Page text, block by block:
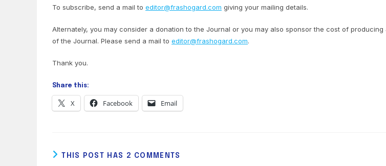
To subscribe, send a mail to editor@frashogard.com giving your mailing details.
Alternately, you may consider a donation to the Journal or you may also sponsor the cost of
of the Journal. Please send a mail to editor@frashogard.com.
Thank you.
Share this:
X Facebook Email
THIS POST HAS 2 COMMENTS